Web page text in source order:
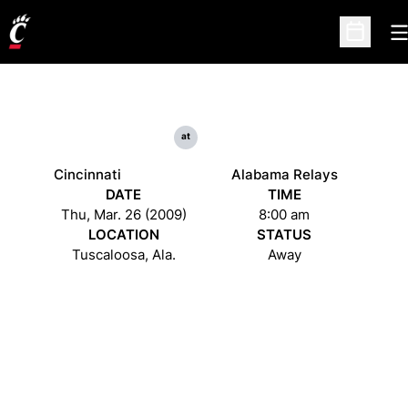
Open
Cincinnati
at
Alabama Relays
DATE
Thu, Mar. 26 (2009)
TIME
8:00 am
LOCATION
Tuscaloosa, Ala.
STATUS
Away